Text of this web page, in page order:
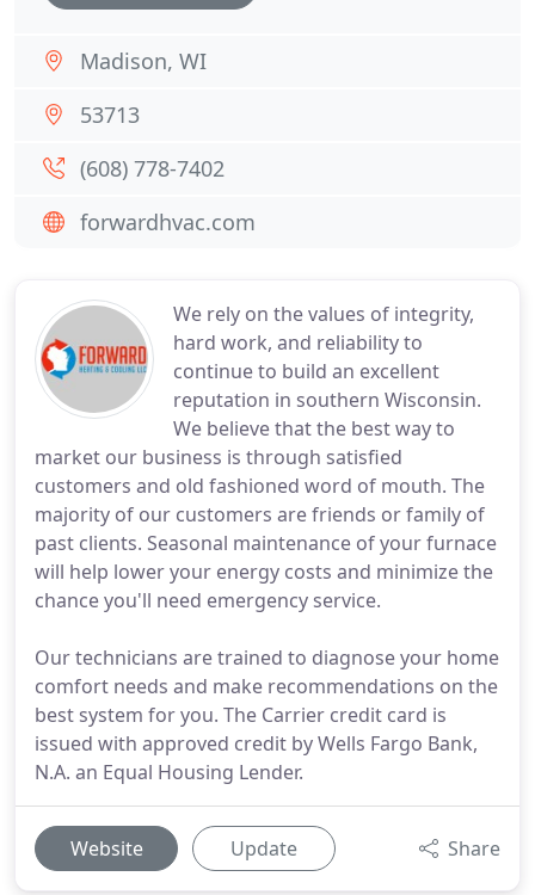
We rely on the values of integrity,
hard work, and reliability to
continue to build an excellent
reputation in southern Wisconsin.
We believe that the best way to
market our business is through satisfied
customers and old fashioned word of mouth. The
majority of our customers are friends or family of
past clients. Seasonal maintenance of your furnace
will help lower your energy costs and minimize the
chance you'll need emergency service.
Our technicians are trained to diagnose your home
comfort needs and make recommendations on the
best system for you. The Carrier credit card is
issued with approved credit by Wells Fargo Bank,
N.A. an Equal Housing Lender.
Website Update Share
Madison, WI
53713
(608) 778-7402
forwardhvac.com